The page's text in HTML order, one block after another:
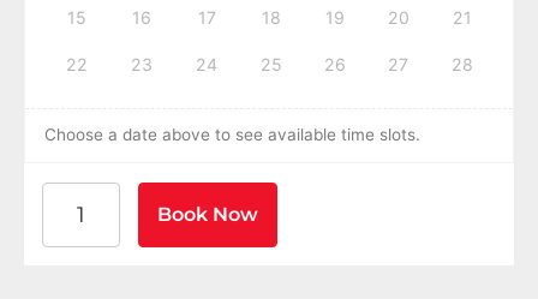
15 16 17 18 19 20 21
22 23 24 25 26 27 28
Choose a date above to see available time slots.
Book Now